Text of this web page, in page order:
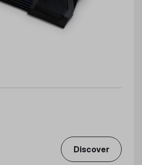
Discover